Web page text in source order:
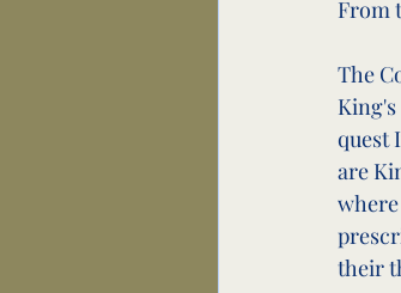
From
The
quest
are
their